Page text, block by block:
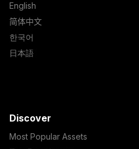
English
简体中文
한국어
日本語
Discover
Most Popular Assets